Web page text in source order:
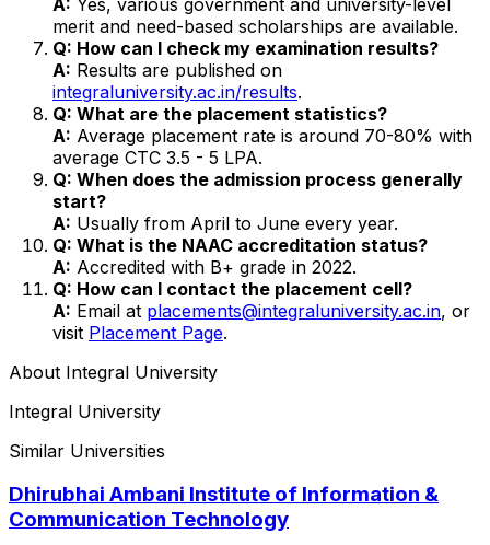
merit and need-based scholarships are available.
Q: How can I check my examination results?
A: Results are published on
integraluniversity.ac.in/results.
Q: What are the placement statistics?
A: Average placement rate is around 70-80% with
average CTC ₹3.5 - 5 LPA.
Q: When does the admission process generally
start?
A: Usually from April to June every year.
Q: What is the NAAC accreditation status?
A: Accredited with B+ grade in 2022.
Q: How can I contact the placement cell?
A: Email at placements@integraluniversity.ac.in, or
visit Placement Page.
About Integral University
Integral University
Similar Universities
Dhirubhai Ambani Institute of Information &
Communication Technology